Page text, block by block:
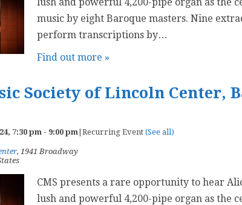
music by eight Baroque masters. Nine
perform transcriptions by…
Find out more »
Society of Lincoln Center,
7:30 pm- 9:00 pm| Recurring Event (See all)
, 1941 Broadway
CMS presents a rare opportunity to hear
lush and powerful 4,200-pipe organ as the